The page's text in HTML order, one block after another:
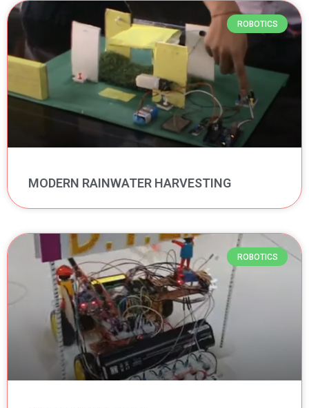
ROBOTICS
MODERN RAINWATER HARVESTING
ROBOTICS